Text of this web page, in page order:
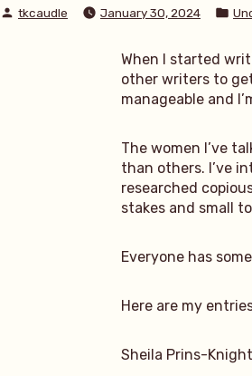
Posted
tkcaudle January 30, 2024
When I started
other writers to
manageable and
The women I’ve
than others. I’ve
researched
stakes and small
Everyone has
Here are my
Sheila Prins-